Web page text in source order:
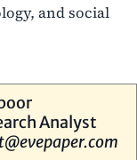
and social
Analyst